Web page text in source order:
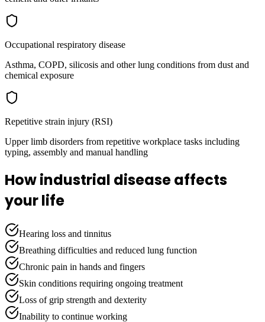
Occupational respiratory disease
Asthma, COPD, silicosis and other lung conditions from dust and
chemical exposure
Repetitive strain injury (RSI)
Upper limb disorders from repetitive workplace tasks including
typing, assembly and manual handling
How industrial disease affects
your life
Hearing loss and tinnitus
Breathing difficulties and reduced lung function
Chronic pain in hands and fingers
Skin conditions requiring ongoing treatment
Loss of grip strength and dexterity
Inability to continue working